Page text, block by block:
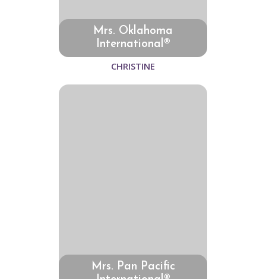
Mrs. Oklahoma
International®
CHRISTINE
Mrs. Pan Pacific